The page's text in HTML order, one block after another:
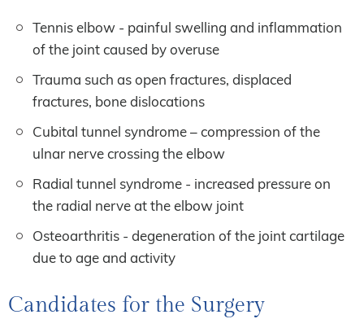
Tennis elbow - painful swelling and inflammation
of the joint caused by overuse
Trauma such as open fractures, displaced
fractures, bone dislocations
Cubital tunnel syndrome – compression of the
ulnar nerve crossing the elbow
Radial tunnel syndrome - increased pressure on
the radial nerve at the elbow joint
Osteoarthritis - degeneration of the joint cartilage
due to age and activity
Candidates for the Surgery